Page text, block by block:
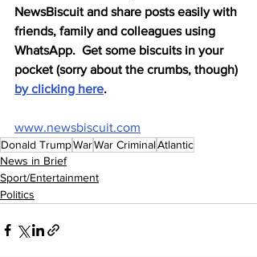
NewsBiscuit and share posts easily with
friends, family and colleagues using
WhatsApp.  Get some biscuits in your
pocket (sorry about the crumbs, though)
by clicking here.
www.newsbiscuit.com
Donald TrumpWarWar CriminalAtlantic
News in Brief
Sport/Entertainment
Politics